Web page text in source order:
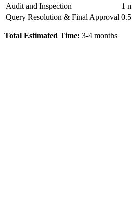
Audit and Inspection
1
Query Resolution & Final Approval
Total Estimated Time: 3-4 months